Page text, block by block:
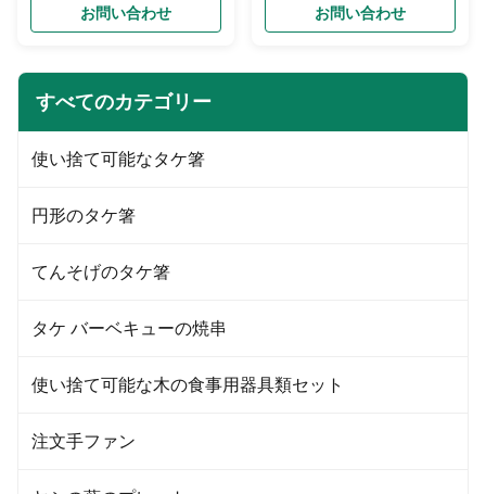
produce our products, they can
pass FDA and other European
years experience in making ice
cream cups. 3. We promise our
products price are very
competitive in high quality line,
also timely delivery and best
service. 4. Over 50sets advance
meters non-dust purified
production workshop. Over 100
steadily
お問い合わせ
produce our products, they can
pass FDA and other European
years experience in making
competitive in high quality line,
お問い合わせ
すべてのカテゴリー
使い捨て可能なタケ箸
円形のタケ箸
てんそげのタケ箸
タケ バーベキューの焼串
使い捨て可能な木の食事用器具類セット
注文手ファン